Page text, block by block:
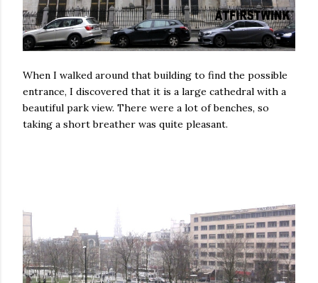
When I walked around that building to find the possible
entrance, I discovered that it is a large cathedral with a
beautiful park view. There were a lot of benches, so
taking a short breather was quite pleasant.